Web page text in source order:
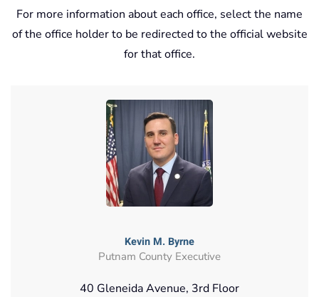
For more information about each office, select the name
of the office holder to be redirected to the official website
for that office.
Kevin M. Byrne
Putnam County Executive
40 Gleneida Avenue, 3rd Floor